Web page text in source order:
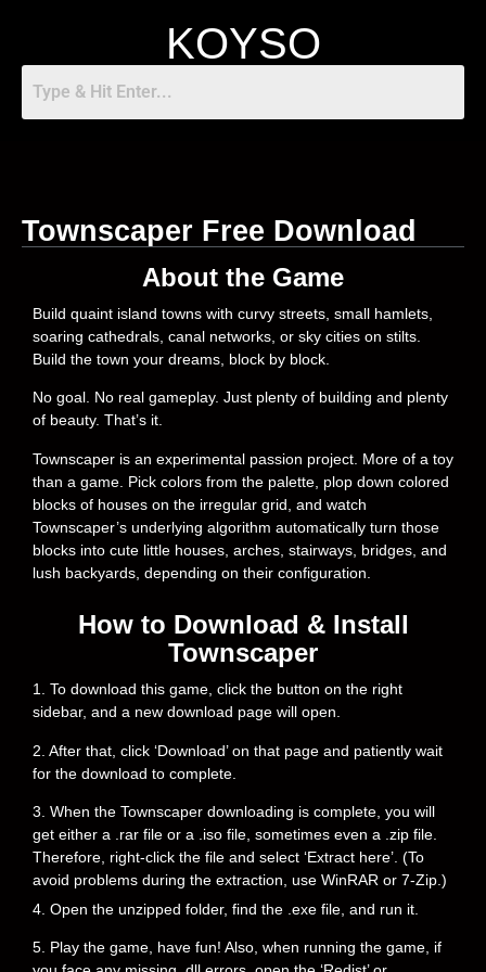
KOYSO
Townscaper Free Download
About the Game
Build quaint island towns with curvy streets, small hamlets,
soaring cathedrals, canal networks, or sky cities on stilts.
Build the town your dreams, block by block.
No goal. No real gameplay. Just plenty of building and plenty
of beauty. That’s it.
Townscaper is an experimental passion project. More of a toy
than a game. Pick colors from the palette, plop down colored
blocks of houses on the irregular grid, and watch
Townscaper’s underlying algorithm automatically turn those
blocks into cute little houses, arches, stairways, bridges, and
lush backyards, depending on their configuration.
How to Download & Install
Townscaper
1. To download this game, click the button on the right
sidebar, and a new download page will open.
2. After that, click ‘Download’ on that page and patiently wait
for the download to complete.
3. When the Townscaper downloading is complete, you will
get either a .rar file or a .iso file, sometimes even a .zip file.
Therefore, right-click the file and select ‘Extract here’. (To
avoid problems during the extraction, use WinRAR or 7-Zip.)
4. Open the unzipped folder, find the .exe file, and run it.
5. Play the game, have fun! Also, when running the game, if